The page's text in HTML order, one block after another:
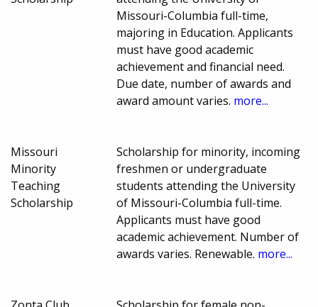
Missouri-Columbia full-time,
majoring in Education. Applicants
must have good academic
achievement and financial need.
Due date, number of awards and
award amount varies. more...
Missouri
Minority
Teaching
Scholarship
Scholarship for minority, incoming
freshmen or undergraduate
students attending the University
of Missouri-Columbia full-time.
Applicants must have good
academic achievement. Number of
awards varies. Renewable. more...